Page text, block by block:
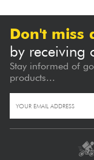
Don't miss
by receiving
Stay informed of
products...